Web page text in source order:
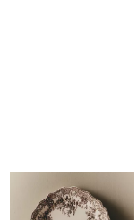
Image changed to 1 of